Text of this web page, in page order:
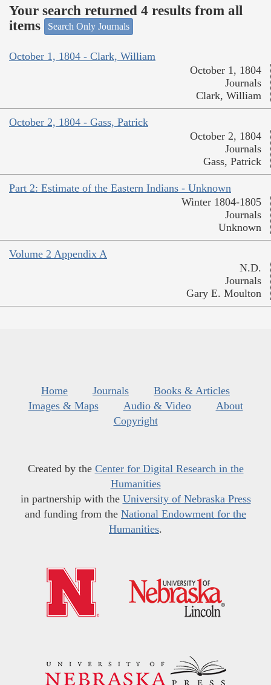
Your search returned 4 results from all
items
Search Only Journals
October 1, 1804 - Clark, William
October 1, 1804
Journals
Clark, William
October 2, 1804 - Gass, Patrick
October 2, 1804
Journals
Gass, Patrick
Part 2: Estimate of the Eastern Indians - Unknown
Winter 1804-1805
Journals
Unknown
Volume 2 Appendix A
N.D.
Journals
Gary E. Moulton
Home Journals
Books & Articles
Images & Maps
Audio & Video
About
Copyright
Created by the Center for Digital Research in the
Humanities
in partnership with the University of Nebraska Press
and funding from the National Endowment for the
Humanities.